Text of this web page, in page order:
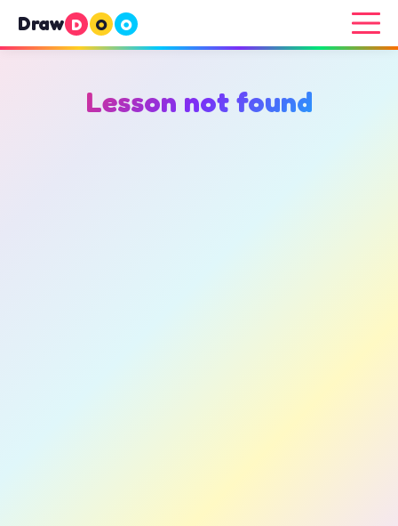
Draw D O O
Lesson not found